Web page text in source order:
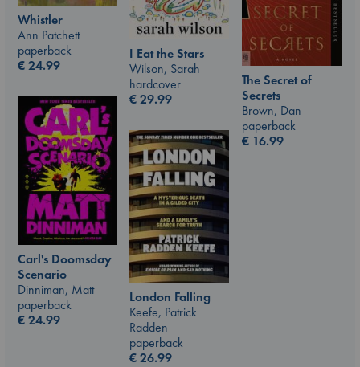
Whistler
Ann Patchett
paperback
€24.99
I Eat the Stars
Wilson, Sarah
hardcover
€29.99
The Secret of
Secrets
Brown, Dan
paperback
€ 16.99
Carl's Doomsday
Scenario
Dinniman, Matt
paperback
€24.99
London Falling
Keefe, Patrick
Radden
paperback
€26.99